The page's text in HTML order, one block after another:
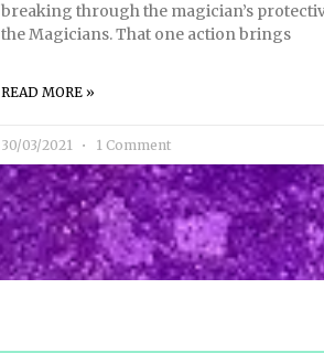
breaking through the magician’s
the Magicians. That one action brings
READ MORE »
30/03/2021 1 Comment